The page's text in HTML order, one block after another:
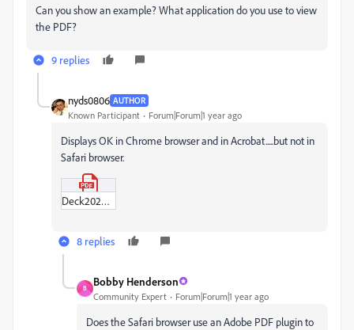
Can you show an example? What application do you use to view
the PDF?
9 replies
nyds0806 AUTHOR
Known Participant Forum|Forum|1 year ago
Displays OK in Chrome browser and in Acrobat.....but not in
Safari browser.
Deck2025.pdf
8 replies
B
Bobby Henderson
Community Expert Forum|Forum|1 year ago
Does the Safari browser use an Adobe PDF plugin to